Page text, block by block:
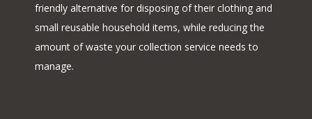
friendly alternative for disposing of their clothing and
small reusable household items, while reducing the
amount of waste your collection service needs to
manage.